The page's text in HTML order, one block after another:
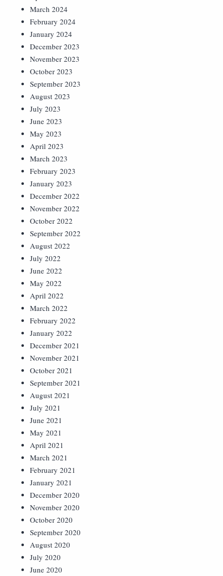
March 2024
February 2024
January 2024
December 2023
November 2023
October 2023
September 2023
August 2023
July 2023
June 2023
May 2023
April 2023
March 2023
February 2023
January 2023
December 2022
November 2022
October 2022
September 2022
August 2022
July 2022
June 2022
May 2022
April 2022
March 2022
February 2022
January 2022
December 2021
November 2021
October 2021
September 2021
August 2021
July 2021
June 2021
May 2021
April 2021
March 2021
February 2021
January 2021
December 2020
November 2020
October 2020
September 2020
August 2020
July 2020
June 2020